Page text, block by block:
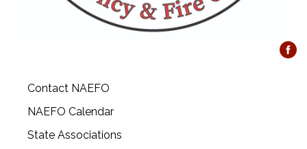
Contact NAEFO
NAEFO Calendar
State Associations